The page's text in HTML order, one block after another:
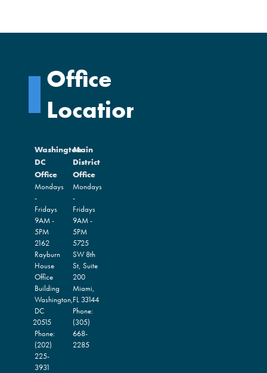
Office
Locations
Washington
DC
Office
Mondays
-
Fridays
9AM -
5PM
2162
Rayburn
House
Office
Building
Washington,
DC
20515
Phone:
(202)
225-
3931
Main
District
Office
Mondays
-
Fridays
9AM -
5PM
5725
SW 8th
St, Suite
200
Miami,
FL33144
Phone:
(305)
668-
2285